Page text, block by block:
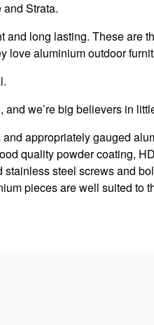
Strata.
and long lasting. These are
love aluminium outdoor
we’re big believers in
appropriately gauged
quality powder coating,
steel screws and
pieces are well suited to